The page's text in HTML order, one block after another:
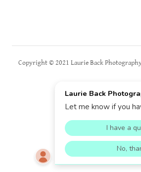
Copyright © 2021 Laurie Back